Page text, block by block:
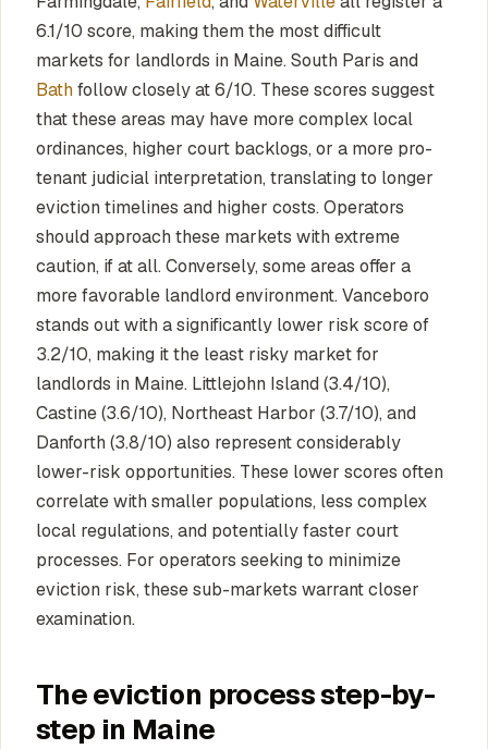
6.1/10 score, making them the most difficult
markets for landlords in Maine. South Paris and
Bathfollow closely at 6/10. These scores suggest
that these areas may have more complex local
ordinances, higher court backlogs, or a more pro-
tenant judicial interpretation, translating to longer
eviction timelines and higher costs. Operators
should approach these markets with extreme
caution, if at all. Conversely, some areas offer a
more favorable landlord environment. Vanceboro
stands out with a significantly lower risk score of
3.2/10, making it the least risky market for
landlords in Maine. Littlejohn Island (3.4/10),
Castine (3.6/10), Northeast Harbor (3.7/10), and
Danforth (3.8/10) also represent considerably
lower-risk opportunities. These lower scores often
correlate with smaller populations, less complex
local regulations, and potentially faster court
processes. For operators seeking to minimize
eviction risk, these sub-markets warrant closer
examination.
The eviction process step-by-
step in Maine